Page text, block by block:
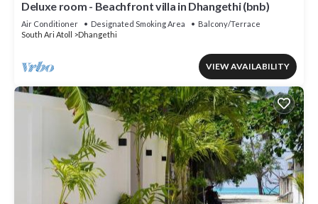
Deluxe room - Beachfront villa in Dhangethi (bnb)
Air Conditioner Designated Smoking Area
Balcony/Terrace
South Ari Atoll
Dhangethi
VIEW AVAILABILITY